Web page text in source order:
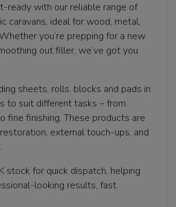
ready with our reliable range of
caravans, ideal for wood, metal,
you’re prepping for a new
out filler, we’ve got you
sheets, rolls, blocks and pads in
to suit different tasks – from
fine finishing. These products are
external touch-ups, and
stock for quick dispatch, helping
looking results, fast.